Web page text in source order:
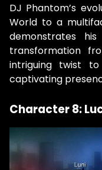
DJ Phantom’s
World to a
demonstrates
transformation
intriguing twist
captivating
Character 8: